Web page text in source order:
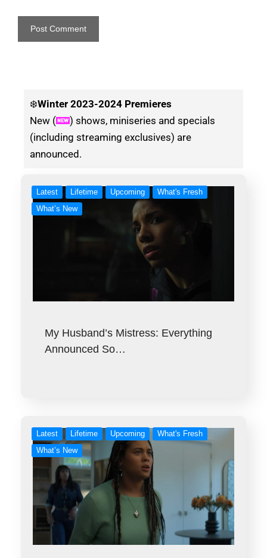
❄️Winter 2023-2024 Premieres
New (
) shows, miniseries and specials
(including streaming exclusives) are
announced.
Latest Lifetime Upcoming
What's Fresh
What’s New
My Husband’s Mistress: Everything
Announced So…
Latest Lifetime Upcoming
What's Fresh
What’s New